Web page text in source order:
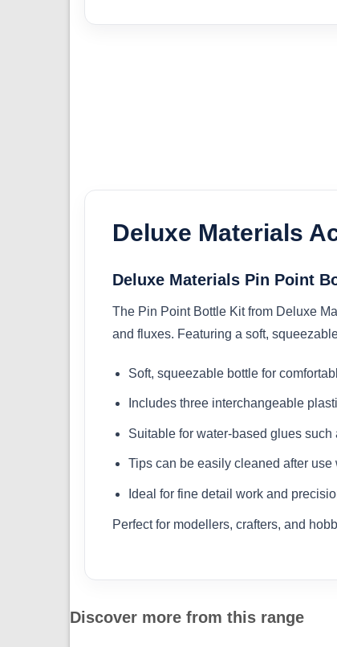
Deluxe Materials
Deluxe Materials Pin Point
The Pin Point Bottle Kit from Deluxe
and fluxes. Featuring a soft,
Soft, squeezable bottle for
Includes three interchangeable
Suitable for water-based glues
Tips can be easily cleaned after use
Ideal for fine detail work and
Perfect for modellers, crafters, and
Discover more from this range